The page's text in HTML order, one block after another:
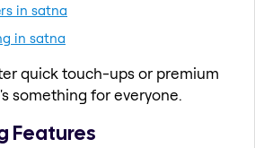
in satna
in satna
quick touch-ups or premium
something for everyone.
Features